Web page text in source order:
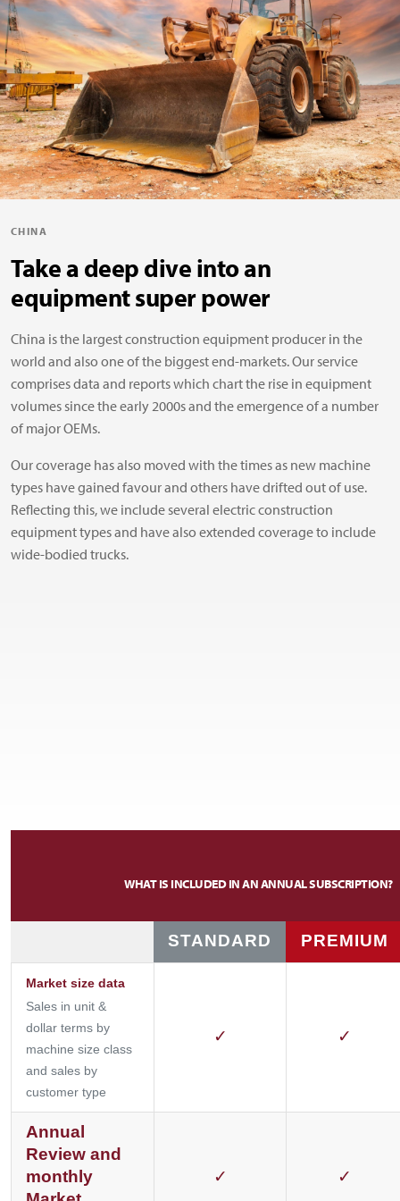
CHINA
Take a deep dive into an
equipment super power
China is the largest construction equipment producer in the
world and also one of the biggest end-markets. Our service
comprises data and reports which chart the rise in equipment
volumes since the early 2000s and the emergence of a number
of major OEMs.
Our coverage has also moved with the times as new machine
types have gained favour and others have drifted out of use.
Reflecting this, we include several electric construction
equipment types and have also extended coverage to include
wide-bodied trucks.
WHAT IS INCLUDED IN AN ANNUAL SUBSCRIPTION?
STANDARD PREMIUM
Market size data
Sales in unit &
dollar terms by
machine size class
and sales by
customer type
✓ ✓
Annual
Review and
monthly
✓ ✓